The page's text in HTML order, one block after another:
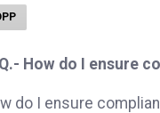
How do I ensure
do I ensure